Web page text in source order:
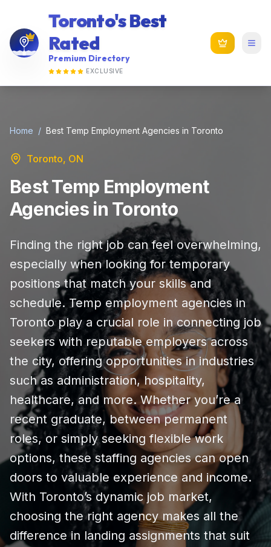
Toronto's Best
Rated
Premium Directory
EXCLUSIVE
Home / Best Temp Employment Agencies in Toronto
Toronto, ON
Best Temp Employment
Agencies in Toronto
Finding the right job can feel overwhelming,
especially when looking for temporary
positions that match your skills and
schedule. Temp employment agencies in
Toronto play a crucial role in connecting job
seekers with reputable employers across
the city, offering opportunities in industries
such as administration, hospitality,
healthcare, and more. Whether you’re a
recent graduate, between permanent
roles, or simply seeking flexible work
options, these staffing agencies can open
doors to valuable experience and income.
With Toronto’s dynamic job market,
choosing the right agency makes all the
difference in landing assignments that suit